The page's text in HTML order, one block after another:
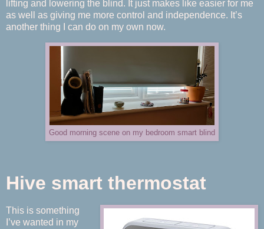
lifting and lowering the blind. It just makes like easier for me
as well as giving me more control and independence. It’s
another thing I can do on my own now.
Good morning scene on my bedroom smart blind
Hive smart thermostat
This is something
I’ve wanted in my